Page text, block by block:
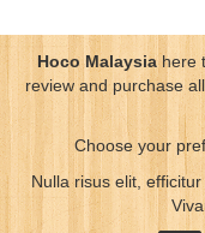
Hoco Malaysiahere
review and purchase
Choose your
Nulla risus elit,